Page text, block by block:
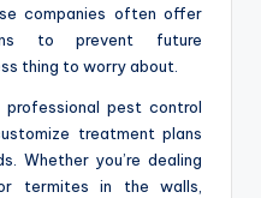
companies often offer
to prevent future
thing to worry about.
pest control
treatment plans
Whether you’re dealing
termites in the walls,